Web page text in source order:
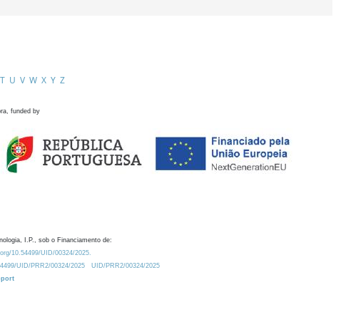
T U V W X Y Z
funded by
I.P., sob o Financiamento de:
10.54499/UID/00324/2025.
UID/PRR2/00324/2025
UID/PRR2/00324/2025